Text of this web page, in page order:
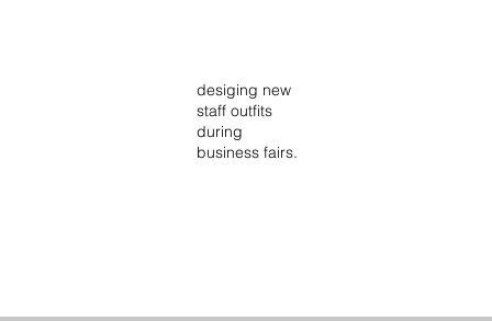
desiging new
staff outfits
during
business fairs.